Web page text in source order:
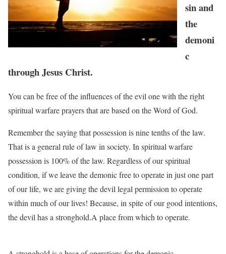
sin and
the
demoni
c
through Jesus Christ.
You can be free of the influences of the evil one with the right
spiritual warfare prayers that are based on the Word of God.
Remember the saying that possession is nine tenths of the law.
That is a general rule of law insociety. In spiritual warfare
possession is 100% of the law. Regardless of our spiritual
condition, if weleave the demonic free to operate in just one part
of our life, we are giving the devil legalpermission to operate
within much of our lives! Because, in spite of our good intentions,
the devil has astronghold.A place from which to operate.